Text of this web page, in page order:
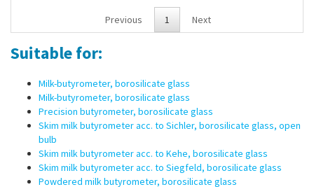
Previous 1 Next
Suitable for:
Milk-butyrometer, borosilicate glass
Milk-butyrometer, borosilicate glass
Precision butyrometer, borosilicate glass
Skim milk butyrometer acc. to Sichler, borosilicate glass, open
bulb
Skim milk butyrometer acc. to Kehe, borosilicate glass
Skim milk butyrometer acc. to Siegfeld, borosilicate glass
Powdered milk butyrometer, borosilicate glass